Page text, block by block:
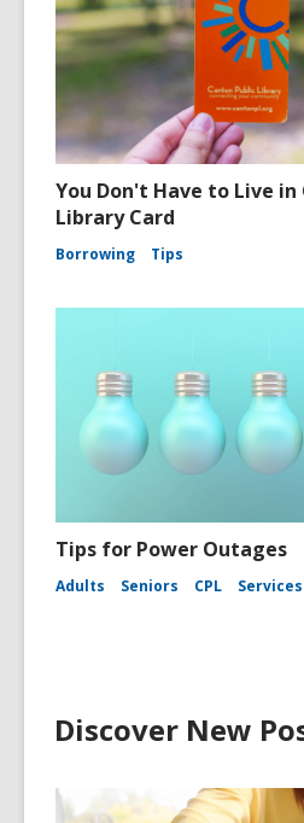
You Don't Have to Live
Library Card
Borrowing Tips
Tips for Power Outages
Adults Seniors CPL Services
Discover New